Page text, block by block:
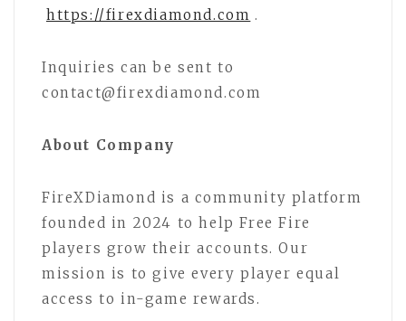
https://firexdiamond.com .
Inquiries can be sent to
contact@firexdiamond.com
About Company
FireXDiamond is a community platform
founded in 2024 to help Free Fire
players grow their accounts. Our
mission is to give every player equal
access to in-game rewards.